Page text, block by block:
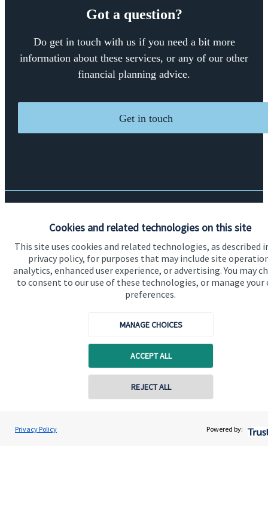
Cookies and related technologies on this site
This site uses cookies and related technologies, as described
privacy policy, for purposes that may include site
analytics, enhanced user experience, or advertising. You may
to consent to our use of these technologies, or manage your
preferences.
MANAGE CHOICES
ACCEPT ALL
REJECT ALL
Privacy Policy Powered by:
Got a question?
Do get in touch with us if you need a bit more
information about these services, or any of our other
financial planning advice.
Get in touch
Home
About us
About SJP
Connect